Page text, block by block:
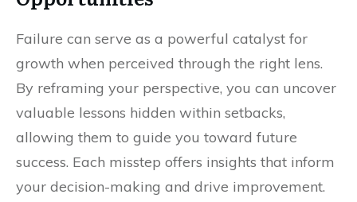
Failure can serve as a powerful catalyst for
growth when perceived through the right lens.
By reframing your perspective, you can uncover
valuable lessons hidden within setbacks,
allowing them to guide you toward future
success. Each misstep offers insights that inform
your decision-making and drive improvement.